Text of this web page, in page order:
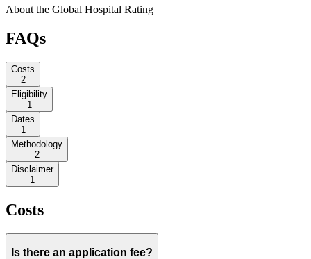
About the Global Hospital Rating
FAQs
Costs
2
Eligibility
1
Dates
1
Methodology
2
Disclaimer
1
Costs
Is there an application fee?